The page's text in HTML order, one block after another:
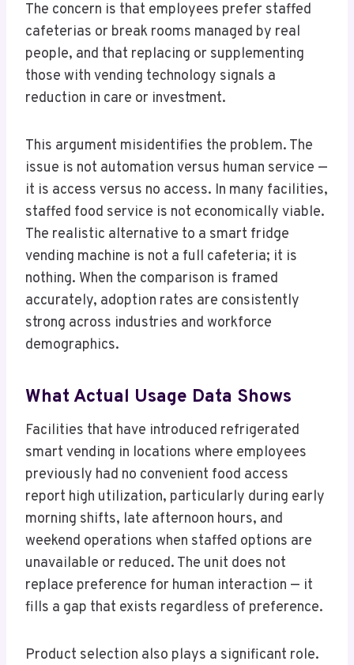
The concern is that employees prefer staffed
cafeterias or break rooms managed by real
people, and that replacing or supplementing
those with vending technology signals a
reduction in care or investment.
This argument misidentifies the problem. The
issue is not automation versus human service —
it is access versus no access. In many facilities,
staffed food service is not economically viable.
The realistic alternative to a smart fridge
vending machine is not a full cafeteria; it is
nothing. When the comparison is framed
accurately, adoption rates are consistently
strong across industries and workforce
demographics.
What Actual Usage Data Shows
Facilities that have introduced refrigerated
smart vending in locations where employees
previously had no convenient food access
report high utilization, particularly during early
morning shifts, late afternoon hours, and
weekend operations when staffed options are
unavailable or reduced. The unit does not
replace preference for human interaction — it
fills a gap that exists regardless of preference.
Product selection also plays a significant role.